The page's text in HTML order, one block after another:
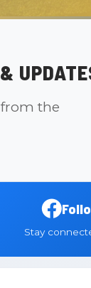
the
Stay